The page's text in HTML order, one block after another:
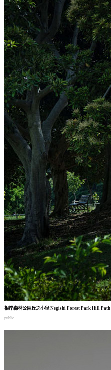
根岸森林公园丘之小径Negishi Forest Park Hill Path
public